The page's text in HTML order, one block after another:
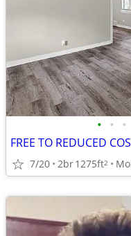
• • •
FREE TO REDUCED
7/20 2br1275ft2